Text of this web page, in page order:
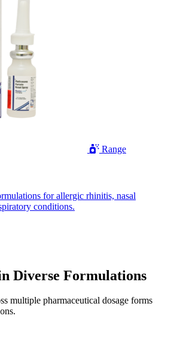
Range
for allergic rhinitis, nasal
conditions.
Diverse Formulations
multiple pharmaceutical dosage forms